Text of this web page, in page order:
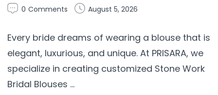
0 Comments August 5, 2026
Every bride dreams of wearing a blouse that is
elegant, luxurious, and unique. At PRISARA, we
specialize in creating customized Stone Work
Bridal Blouses ...